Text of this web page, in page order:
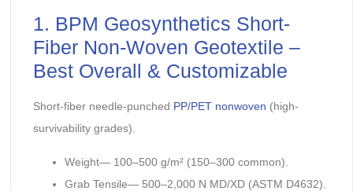
1. BPM Geosynthetics Short-
Fiber Non-Woven Geotextile –
Best Overall & Customizable
Short-fiber needle-punched PP/PET nonwoven (high-
survivability grades).
Weight— 100–500 g/m² (150–300 common).
Grab Tensile— 500–2,000 N MD/XD (ASTM D4632).